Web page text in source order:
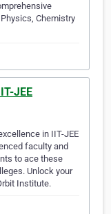
Chemistry
JEE
in IIT-JEE
faculty and
to ace these
Unlock your
Institute.